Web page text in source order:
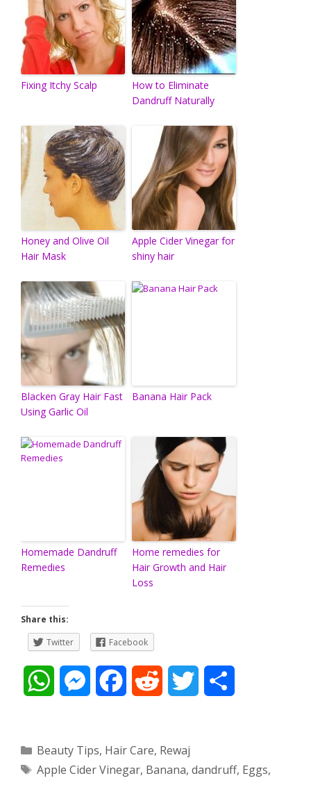
Fixing Itchy Scalp
How to Eliminate
Dandruff Naturally
Honey and Olive Oil
Hair Mask
Apple Cider Vinegar for
shiny hair
Blacken Gray Hair Fast
Using Garlic Oil
Banana Hair Pack
Homemade Dandruff
Remedies
Home remedies for
Hair Growth and Hair
Loss
Share this:
Twitter
Facebook
t
M
s
e
d
t
r
Categories
Beauty Tips, Hair Care, Rewaj
Tags
Apple Cider Vinegar, Banana, dandruff, Eggs,